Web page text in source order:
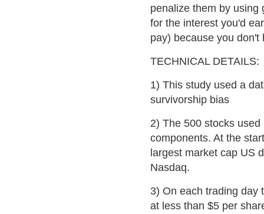
penalize them by using
for the interest you'd
pay) because you
TECHNICAL DETAILS:
1) This study used a
survivorship bias
2) The 500 stocks
components. At the
largest market cap US
Nasdaq.
3) On each trading day
at less than $5 per